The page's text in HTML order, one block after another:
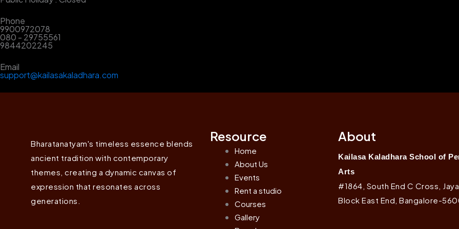
Phone
9900972078
080 - 29755561
9844202245
Email
support@kailasakaladhara.com
Bharatanatyam's timeless essence blends
ancient tradition with contemporary
themes, creating a dynamic canvas of
expression that resonates across
generations.
Resource
Home
About Us
Events
Rent a studio
Courses
Gallery
About
Kailasa Kaladhara School of
Arts
#1864, South End C Cross,
Block East End, Bangalore-